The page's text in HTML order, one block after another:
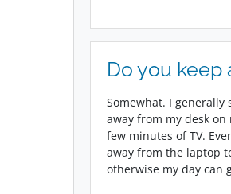
Do you keep
Somewhat. I generally
away from my desk
few minutes of TV.
away from the laptop
otherwise my day can